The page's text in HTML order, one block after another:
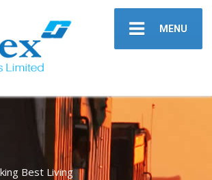
MENU
Best Living